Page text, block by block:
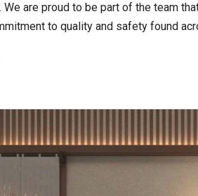
are proud to be part of the team
to quality and safety found